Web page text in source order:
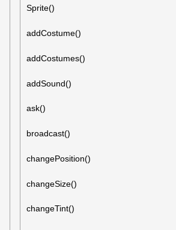
Sprite()
addCostume()
addCostumes()
addSound()
ask()
broadcast()
changePosition()
changeSize()
changeTint()